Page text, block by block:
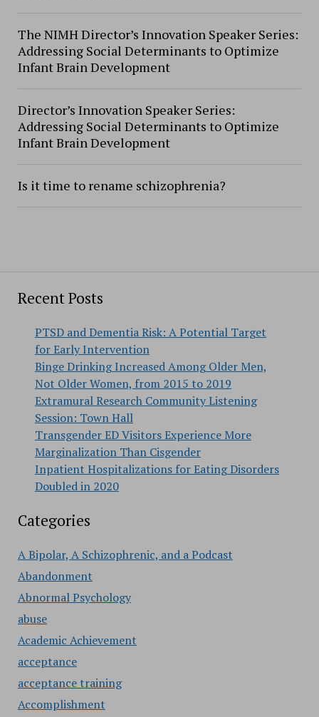
Recent Posts
PTSD and Dementia Risk: A Potential Target
for Early Intervention
Binge Drinking Increased Among Older Men,
Not Older Women, from 2015 to 2019
Extramural Research Community Listening
Session: Town Hall
Transgender ED Visitors Experience More
Marginalization Than Cisgender
Inpatient Hospitalizations for Eating Disorders
Doubled in 2020
Categories
A Bipolar, A Schizophrenic, and a Podcast
Abandonment
Abnormal Psychology
abuse
Academic Achievement
acceptance
acceptance training
Accomplishment
The NIMH Director’s Innovation Speaker Series:
Addressing Social Determinants to Optimize
Infant Brain Development
Director’s Innovation Speaker Series:
Addressing Social Determinants to Optimize
Infant Brain Development
Is it time to rename schizophrenia?